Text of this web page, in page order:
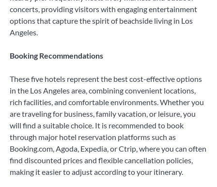
concerts, providing visitors with engaging entertainment
options that capture the spirit of beachside living in Los
Angeles.
Booking Recommendations
These five hotels represent the best cost-effective options
in the Los Angeles area, combining convenient locations,
rich facilities, and comfortable environments. Whether you
are traveling for business, family vacation, or leisure, you
will find a suitable choice. It is recommended to book
through major hotel reservation platforms such as
Booking.com, Agoda, Expedia, or Ctrip, where you can often
find discounted prices and flexible cancellation policies,
making it easier to adjust according to your itinerary.